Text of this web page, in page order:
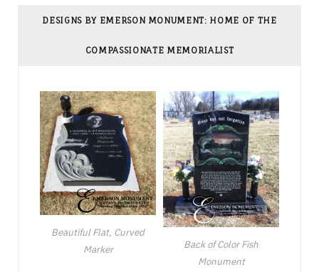
DESIGNS BY EMERSON MONUMENT: HOME OF THE
COMPASSIONATE MEMORIALIST
Beautiful Flat, Curved
Marker
Back of Color Fish
Monument